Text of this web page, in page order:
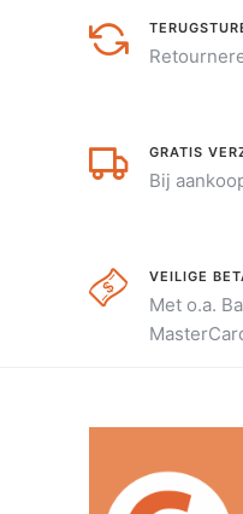
GRATIS
Bij
VEILIGE
Met o.a.